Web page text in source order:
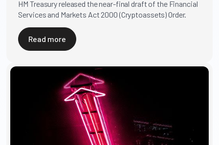
HM Treasury released the near-final draft of the Financial
Services and Markets Act 2000 (Cryptoassets) Order.
Read more